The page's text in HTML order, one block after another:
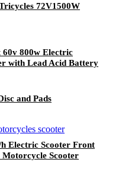
72V1500W
60v 800w Electric
with Lead Acid Battery
and Pads
Electric Scooter Front
Scooter